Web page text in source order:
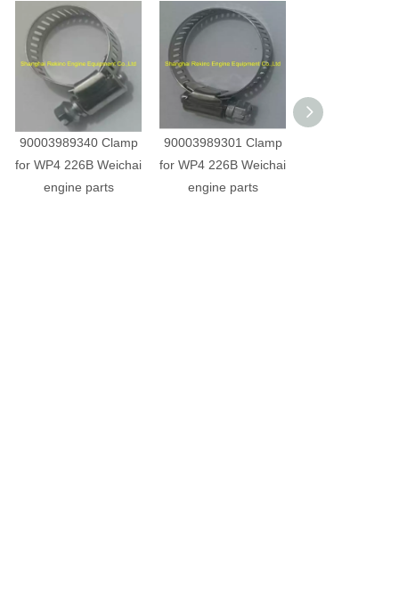
90003989340 Clamp
for WP4 226B Weichai
engine parts
90003989301 Clamp
for WP4 226B Weichai
engine parts